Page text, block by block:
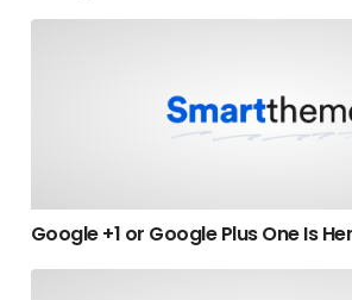
Google +1 or Google Plus One Is